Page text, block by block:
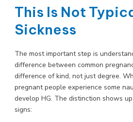
This Is Not
Sickness
The most important step is
difference between common
difference of kind, not just degree.
pregnant people experience some
develop HG. The distinction shows
signs: